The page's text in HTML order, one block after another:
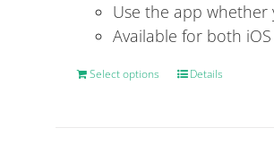
Use the app
Available for both
Select options
ThisDetails